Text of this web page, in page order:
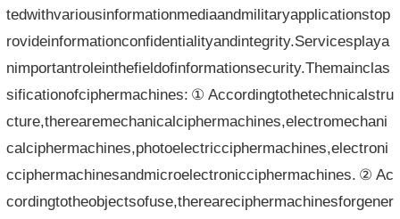
tedwithvariousinformationmediaandmilitaryapplicationstop
rovideinformationconfidentialityandintegrity.Servicesplaya
nimportantroleinthefieldofinformationsecurity.Themainclas
sificationofciphermachines:①Accordingtothetechnicalstru
cture,therearemechanicalciphermachines,electromechani
calciphermachines,photoelectricciphermachines,electroni
cciphermachinesandmicroelectronicciphermachines.②Ac
cordingtotheobjectsofuse,thereareciphermachinesforgener